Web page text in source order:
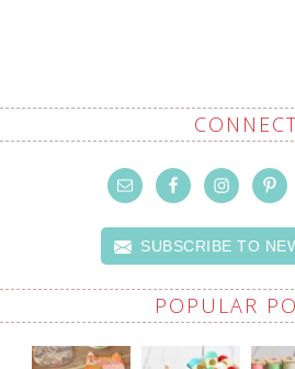
CONNECT
SUBSCRIBE TO
POPULAR